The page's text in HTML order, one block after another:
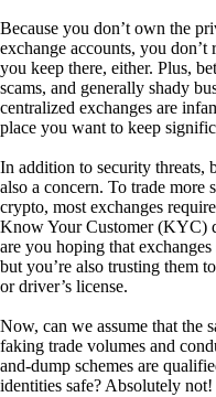
Because you don’t own the
exchange accounts, you
you keep there, either. Plus,
scams, and generally shady
centralized exchanges are
place you want to keep
In addition to security threats,
also a concern. To trade more
crypto, most exchanges
Know Your Customer (KYC)
are you hoping that
but you’re also trusting them
or driver’s license.
Now, can we assume that the
faking trade volumes and
and-dump schemes are
identities safe? Absolutely not!